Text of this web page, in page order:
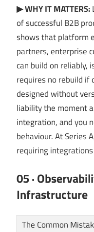
▶ WHY IT MATTERS:
of successful B2B
shows that platform
partners, enterprise
can build on reliably,
requires no rebuild if
designed without
liability the moment
integration, and you
behaviour. At Series
requiring
05 ·
Infrastructure
The Common